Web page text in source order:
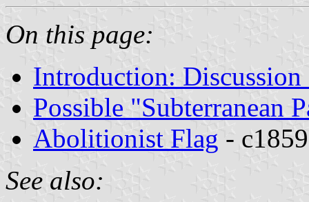
On this page:
Introduction:
Possible "Subterranean
Abolitionist Flag -
See also: